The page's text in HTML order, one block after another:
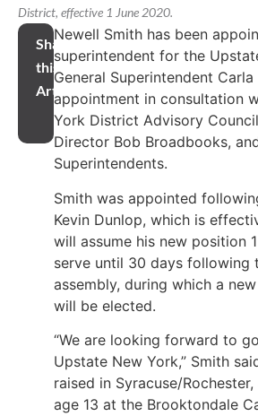
District, effective 1 June 2020.
Share
this
Article
Newell Smith has been
superintendent for the
General Superintendent
appointment in consultation
York District Advisory
Director Bob Broadbooks,
Superintendents.
Smith was appointed
Kevin Dunlop, which is
will assume his new position
serve until 30 days following
assembly, during which a
will be elected.
“We are looking forward to
Upstate New York,” Smith
raised in Syracuse/
age 13 at the Brooktondale